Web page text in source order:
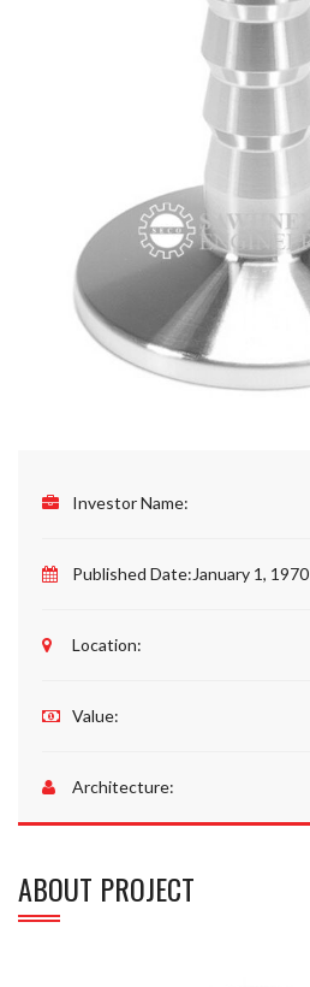
Investor Name:
Published Date:January 1, 1970
Location:
Value:
Architecture:
ABOUT PROJECT